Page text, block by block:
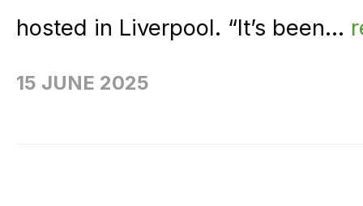
hosted in Liverpool. “It’s been...
15 JUNE 2025